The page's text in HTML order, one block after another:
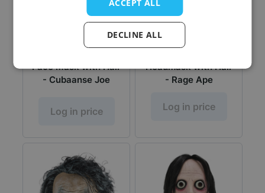
Face Mask with Hair
- Cubaanse Joe
Log in price
Headmask with Hair
- Rage Ape
Log in price
ACCEPT ALL
DECLINE ALL